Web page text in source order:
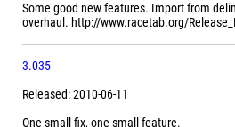
Some good new features. Import from
overhaul. http://www.racetab.org/
3.035
Released: 2010-06-11
One small fix, one small feature.